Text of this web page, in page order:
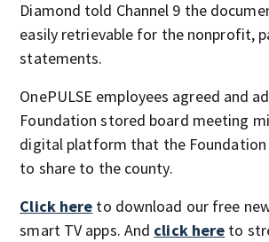
Diamond told Channel 9 the
easily retrievable for the nonprofit,
statements.
OnePULSE employees agreed and
Foundation stored board meeting
digital platform that the Foundation
to share to the county.
Click here to download our free
smart TV apps. And click here to